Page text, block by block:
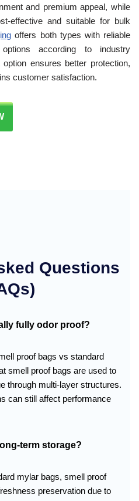
and premium appeal, while
effective and suitable for bulk
offers both types with reliable
according to industry
ensures better protection,
customer satisfaction.
Questions
fully odor proof?
proof bags vs standard
smell proof bags are used to
through multi-layer structures.
can still affect performance
term storage?
mylar bags, smell proof
preservation due to